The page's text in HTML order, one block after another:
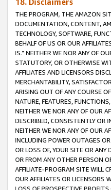
18. Disclaimers
THE PROGRAM, THE AMAZON
DOCUMENTATION, CONTENT,
TECHNOLOGY, SOFTWARE,
BEHALF OF US OR OUR
IS." NEITHER WE NOR ANY OF
STATUTORY, OR OTHERWISE
AFFILIATES AND LICENSORS
MERCHANTABILITY,
ARISING OUT OF ANY COURSE
NATURE, FEATURES,
NEITHER WE NOR ANY OF OUR
DESCRIBED, CONSISTENTLY OR
NEITHER WE NOR ANY OF OUR
INCLUDING POWER OUTAGES
OR LOSS OF, YOUR SITE OR
OR FROM ANY OTHER PERSON
AFFILIATE-PROGRAM SITE WILL
OUR AFFILIATES OR LICENSORS